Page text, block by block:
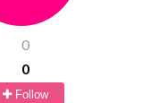
0
0
Follow